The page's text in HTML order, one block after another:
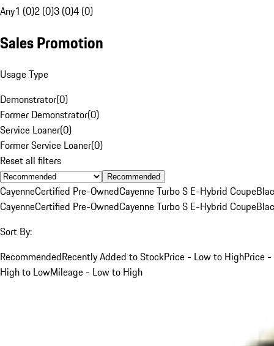
Any1 (0)2 (0)3 (0)4 (0)
Sales Promotion
Usage Type
Demonstrator(0)
Former Demonstrator(0)
Service Loaner(0)
Former Service Loaner(0)
Reset all filters
Recommended
CayenneCertified Pre-OwnedCayenne Turbo S E-Hybrid Coupe
CayenneCertified Pre-OwnedCayenne Turbo S E-Hybrid Coupe
Sort By:
RecommendedRecently Added to StockPrice - Low to HighPrice -
High to LowMileage - Low to High